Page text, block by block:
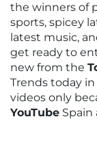
the winners of
sports, spicey
latest music,
get ready to
new from the
Trends today
videos only
YouTube Spain